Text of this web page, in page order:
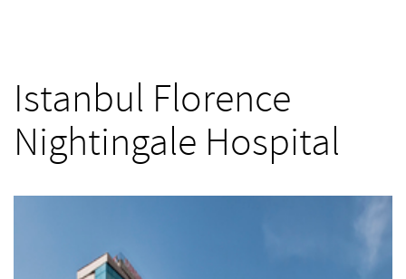
Istanbul Florence
Nightingale Hospital